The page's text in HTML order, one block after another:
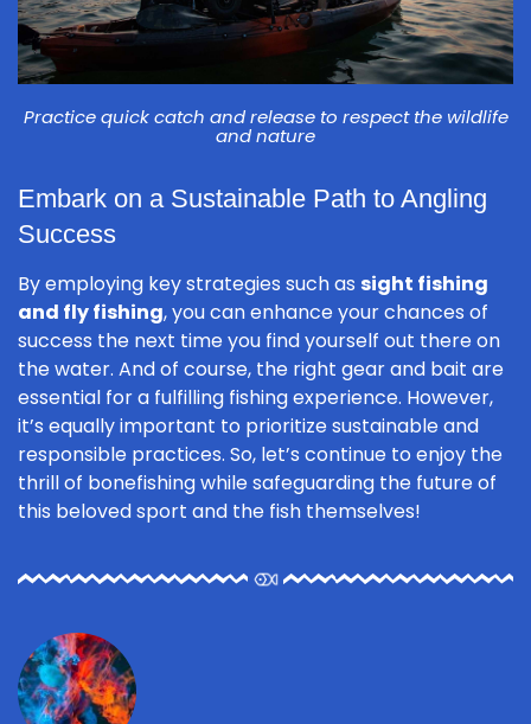
Practice quick catch and release to respect the wildlife
and nature
Embark on a Sustainable Path to Angling
Success
By employing key strategies such as sight fishing
and fly fishing, you can enhance your chances of
success the next time you find yourself out there on
the water. And of course, the right gear and bait are
essential for a fulfilling fishing experience. However,
it’s equally important to prioritize sustainable and
responsible practices. So, let’s continue to enjoy the
thrill of bonefishing while safeguarding the future of
this beloved sport and the fish themselves!